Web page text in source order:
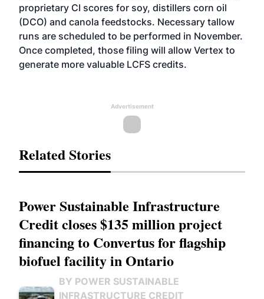
proprietary CI scores for soy, distillers corn oil
(DCO) and canola feedstocks. Necessary tallow
runs are scheduled to be performed in November.
Once completed, those filing will allow Vertex to
generate more valuable LCFS credits.
Advertisement
Related Stories
Power Sustainable Infrastructure
Credit closes $135 million project
financing to Convertus for flagship
biofuel facility in Ontario
BY POWER SUSTAINABLE
INFRASTRUCTURE CREDIT